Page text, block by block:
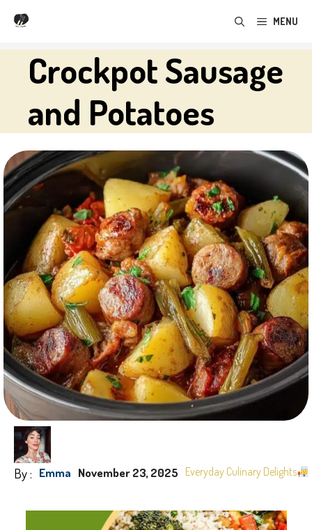
Skip
content
MENU
Crockpot Sausage
and Potatoes
By : Emma November 23, 2025 Everyday Culinary Delights